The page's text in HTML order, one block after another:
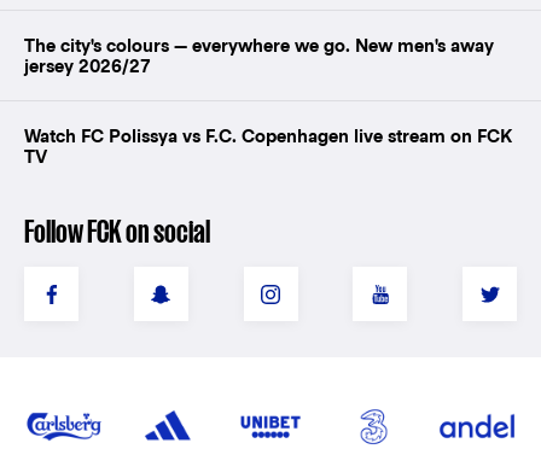
The city's colours — everywhere we go. New men's away
jersey 2026/27
Watch FC Polissya vs F.C. Copenhagen live stream on FCK
TV
Follow FCK on social